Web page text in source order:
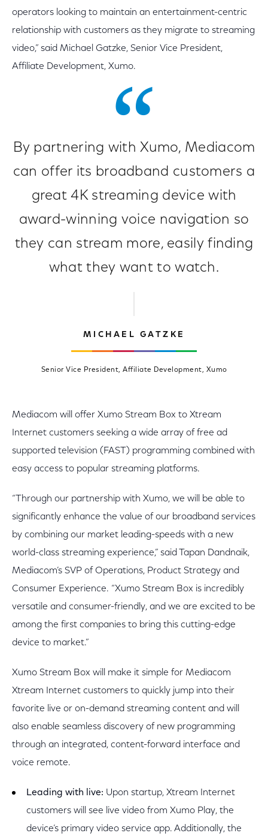
operators looking to maintain an entertainment-centric
relationship with customers as they migrate to streaming
video,” said Michael Gatzke, Senior Vice President,
Affiliate Development, Xumo.
By partnering with Xumo, Mediacom
can offer its broadband customers a
great 4K streaming device with
award-winning voice navigation so
they can stream more, easily finding
what they want to watch.
MICHAEL GATZKE
Senior Vice President, Affiliate Development, Xumo
Mediacom will offer Xumo Stream Box to Xtream
Internet customers seeking a wide array of free ad
supported television (FAST) programming combined with
easy access to popular streaming platforms.
“Through our partnership with Xumo, we will be able to
significantly enhance the value of our broadband services
by combining our market leading-speeds with a new
world-class streaming experience,” said Tapan Dandnaik,
Mediacom’s SVP of Operations, Product Strategy and
Consumer Experience. “Xumo Stream Box is incredibly
versatile and consumer-friendly, and we are excited to be
among the first companies to bring this cutting-edge
device to market.”
Xumo Stream Box will make it simple for Mediacom
Xtream Internet customers to quickly jump into their
favorite live or on-demand streaming content and will
also enable seamless discovery of new programming
through an integrated, content-forward interface and
voice remote.
Leading with live: Upon startup, Xtream Internet
customers will see live video from Xumo Play, the
device’s primary video service app. Additionally, the